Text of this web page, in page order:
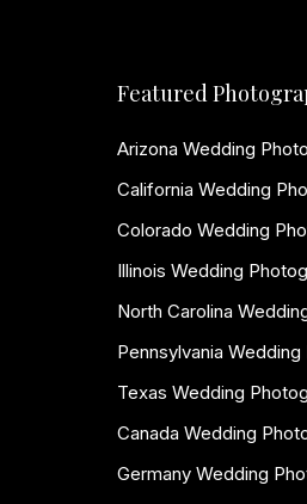
Featured
Arizona Wedding
California Wedding
Colorado Wedding
Illinois Wedding
North Carolina
Pennsylvania
Texas Wedding
Canada Wedding
Germany Wedding